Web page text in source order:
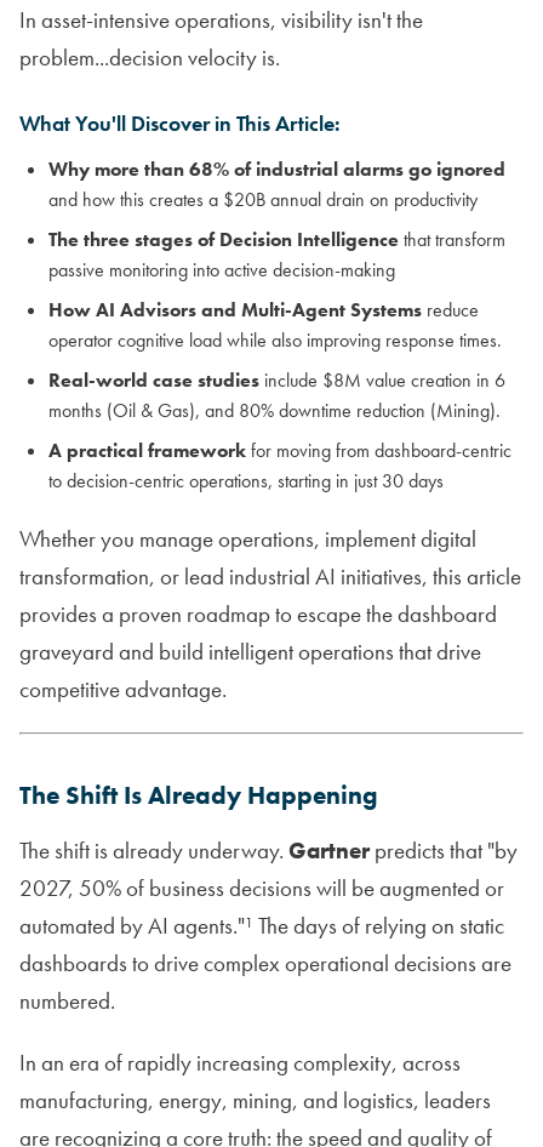
In asset-intensive operations, visibility isn't the
problem...decision velocity is.
What You'll Discover in This Article:
Why more than 68% of industrial alarms go ignored
and how this creates a $20B annual drain on productivity
The three stages of Decision Intelligencethat transform
passive monitoring into active decision-making
How AI Advisors and Multi-Agent Systems reduce
operator cognitive load while also improving response times.
Real-world case studies include $8M value creation in 6
months (Oil & Gas), and 80% downtime reduction (Mining).
A practical frameworkfor moving from dashboard-centric
to decision-centric operations, starting in just 30 days
Whether you manage operations, implement digital
transformation, or lead industrial AI initiatives, this article
provides a proven roadmap to escape the dashboard
graveyard and build intelligent operations that drive
competitive advantage.
The Shift Is Already Happening
The shift is already underway. Gartnerpredicts that "by
2027, 50% of business decisions will be augmented or
automated by AI agents."¹ The days of relying on static
dashboards to drive complex operational decisions are
numbered.
In an era of rapidly increasing complexity, across
manufacturing, energy, mining, and logistics, leaders
are recognizing a core truth: the speed and quality of